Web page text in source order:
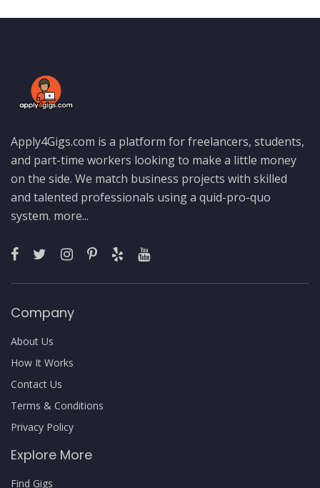
Apply4Gigs.com is a platform for freelancers, students,
and part-time workers looking to make a little money
on the side. We match business projects with skilled
and talented professionals using a quid-pro-quo
system. more...
Company
About Us
How It Works
Contact Us
Terms & Conditions
Privacy Policy
Explore More
Find Gigs